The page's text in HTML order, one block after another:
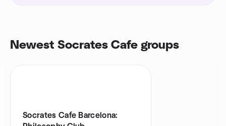
Newest Socrates Cafe groups
Socrates Cafe Barcelona: